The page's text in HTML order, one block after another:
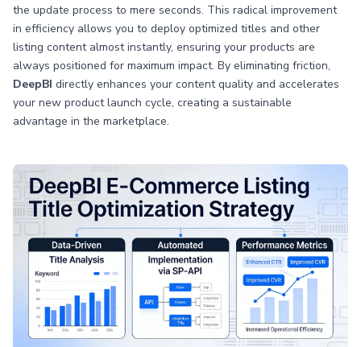
the update process to mere seconds. This radical improvement
in efficiency allows you to deploy optimized titles and other
listing content almost instantly, ensuring your products are
always positioned for maximum impact. By eliminating friction,
DeepBI directly enhances your content quality and accelerates
your new product launch cycle, creating a sustainable
advantage in the marketplace.